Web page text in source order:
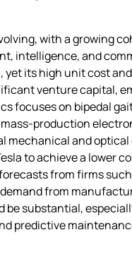
with a growing
intelligence, and
its high unit cost
venture capital,
focuses on bipedal
and
to achieve a lower
from firms
from
substantial,
predictive